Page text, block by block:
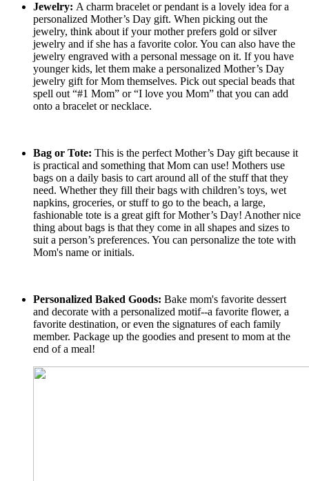
Jewelry: A charm bracelet or pendant is a lovely idea for a
personalized Mother’s Day gift. When picking out the
jewelry, think about if your mother prefers gold or silver
jewelry and if she has a favorite color. You can also have the
jewelry engraved with a personal message on it. If you have
younger kids, let them make a personalized Mother’s Day
jewelry gift for Mom themselves. Pick out special beads that
spell out “#1 Mom” or “I love you Mom” that you can add
onto a bracelet or necklace.
Bag or Tote: This is the perfect Mother’s Day gift because it
is practical and something that Mom can use! Mothers use
bags on a daily basis to cart around all of the stuff that they
need. Whether they fill their bags with children’s toys, wet
napkins, groceries, or stuff to go to the beach, a large,
fashionable tote is a great gift for Mother’s Day! Another nice
thing about bags is that they come in all shapes and sizes to
suit a person’s preferences. You can personalize the tote with
Mom's name or initials.
Personalized Baked Goods: Bake mom's favorite dessert
and decorate with a personalized motif--a favorite flower, a
favorite destination, or even the signatures of each family
member. Package up the goodies and present to mom at the
end of a meal!